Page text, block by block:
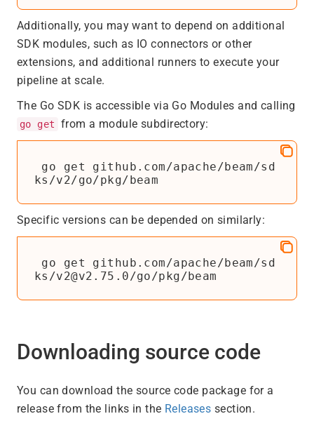
Additionally, you may want to depend on additional
SDK modules, such as IO connectors or other
extensions, and additional runners to execute your
pipeline at scale.
The Go SDK is accessible via Go Modules and calling
go get from a module subdirectory:
Specific versions can be depended on similarly:
Downloading source code
You can download the source code package for a
release from the links in the Releases section.